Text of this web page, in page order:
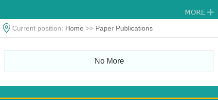
Current position: Home >> Paper Publications
No More